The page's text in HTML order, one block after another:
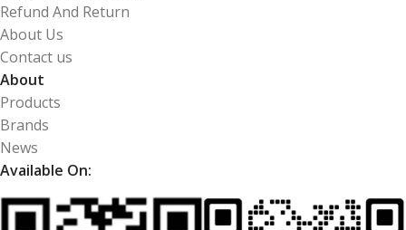
Refund And Return
About Us
Contact us
About
Products
Brands
News
Available On: